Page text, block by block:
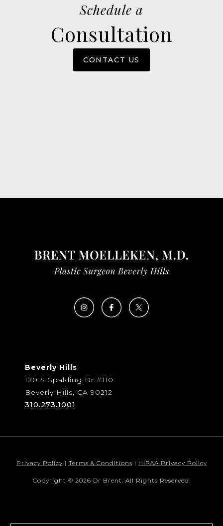
Schedule a
Consultation
CONTACT US
Beverly Hills
120 S Spalding Dr #110
Beverly Hills, CA 90212
310.273.1001
Privacy Policy | Terms & Conditions | HIPAA Privacy Policy
Copyright © 2026 Dr Brent. All Rights Reserved.